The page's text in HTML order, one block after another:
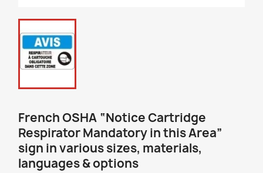
French OSHA “Notice Cartridge
Respirator Mandatory in this Area”
sign in various sizes, materials,
languages & options